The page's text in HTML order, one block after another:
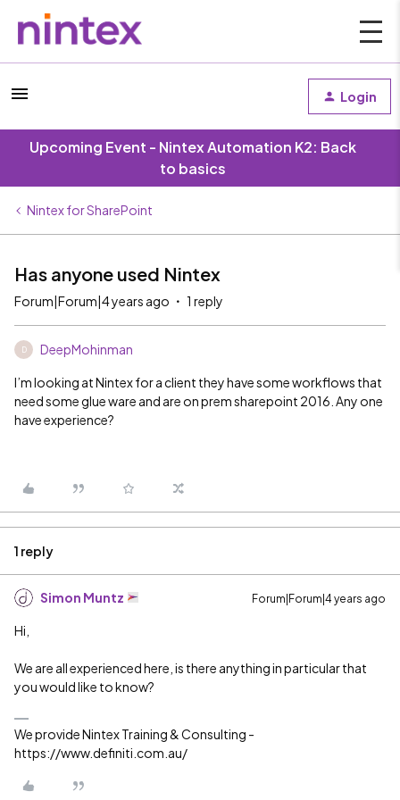
Login
Upcoming Event - Nintex Automation K2: Back
to basics
Nintex for SharePoint
Has anyone used Nintex
Forum|Forum|4 years ago 1 reply
D DeepMohinman
I’m looking at Nintex for a client they have some workflows that
need some glue ware and are on prem sharepoint 2016. Any one
have experience?
1 reply
Simon Muntz Forum|Forum|4 years ago
Hi,
We are all experienced here, is there anything in particular that
you would like to know?
We provide Nintex Training & Consulting -
https://www.definiti.com.au/